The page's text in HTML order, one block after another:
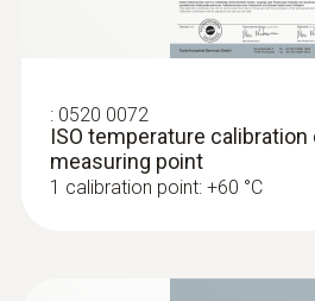
: 0520 0072
ISO temperature
measuring point
1 calibration point: +60 °C